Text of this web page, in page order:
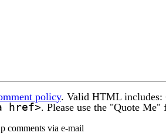
policy. Valid HTML includes:
href>. Please use the "Quote
comments via e-mail